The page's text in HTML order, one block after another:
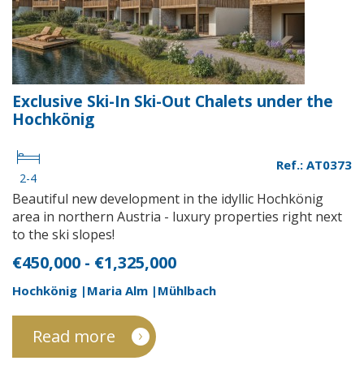
Exclusive Ski-In Ski-Out Chalets under the
Hochkönig
2-4
Ref.: AT0373
Beautiful new development in the idyllic Hochkönig
area in northern Austria - luxury properties right next
to the ski slopes!
€450,000 - €1,325,000
Hochkönig |Maria Alm |Mühlbach
Read more